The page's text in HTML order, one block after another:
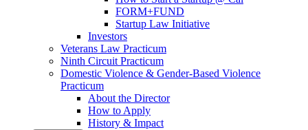
FORM+FUND
Startup Law Initiative
Investors
Veterans Law Practicum
Ninth Circuit Practicum
Domestic Violence & Gender-Based Violence
Practicum
About the Director
How to Apply
History & Impact